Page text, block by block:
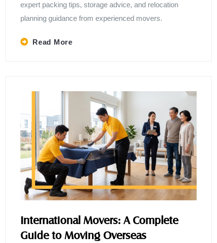
expert packing tips, storage advice, and relocation
planning guidance from experienced movers.
Read More
International Movers: A Complete
Guide to Moving Overseas